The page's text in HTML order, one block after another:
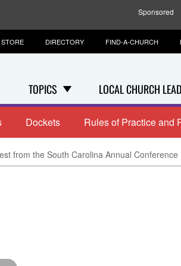
Sponsored
TOPICS LOCAL CHURCH
DIRECTORY FIND-A-CHURCH
Dockets Rules of Practice and
from the South Carolina Annual